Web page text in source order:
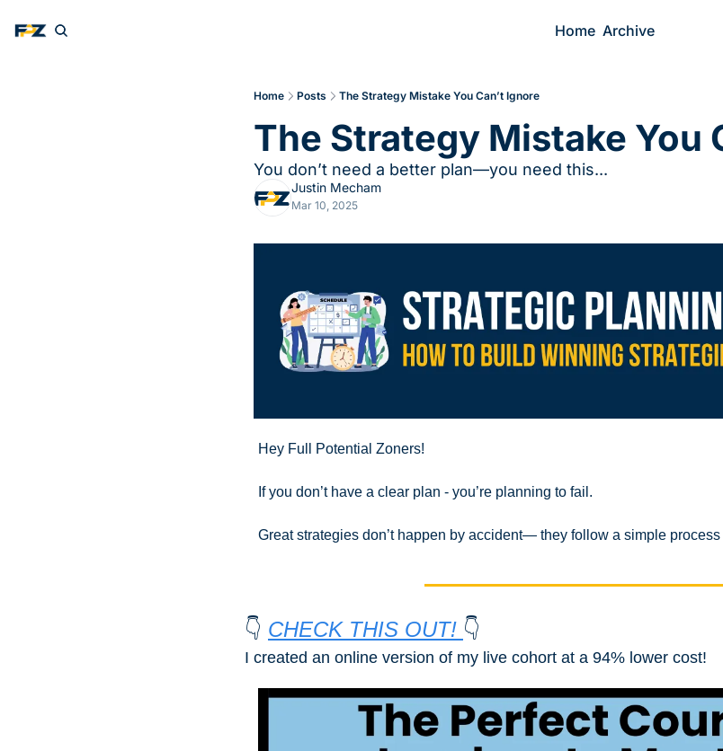
Home Archive
Home Posts The Strategy Mistake You Can’t Ignore
The Strategy Mistake You
You don’t need a better plan—you need this...
Justin Mecham
Mar 10, 2025
Hey Full Potential Zoners!
If you don’t have a clear plan - you’re planning to fail.
Great strategies don’t happen by accident— they follow a simple process
👇 CHECK THIS OUT! 👇
I created an online version of my live cohort at a 94% lower cost!